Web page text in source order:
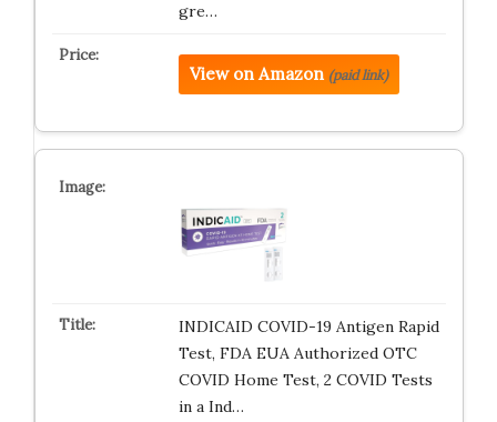
gre…
View on Amazon (paid link)
INDICAID COVID-19 Antigen Rapid
Test, FDA EUA Authorized OTC
COVID Home Test, 2 COVID Tests
in a Ind…